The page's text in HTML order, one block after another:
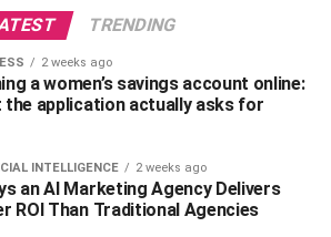
the best opportunity to provide their
package, including website
it, and avail unlimited hosting as
can offer the entire managed
their customers and demand a
to the standard hosting
can provide them all the technical
expand the growth of their site.
TRENDING
2 weeks ago
a women’s savings account online:
the application actually asks for
INTELLIGENCE 2 weeks ago
an AI Marketing Agency Delivers
ROI Than Traditional Agencies